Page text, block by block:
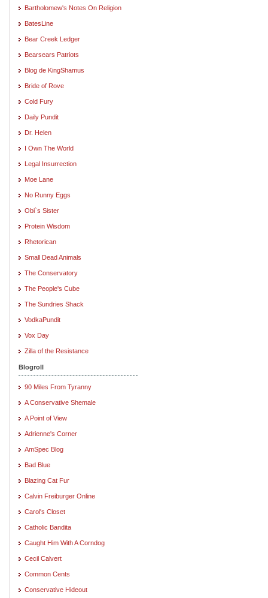
Bartholomew's Notes On Religion
BatesLine
Bear Creek Ledger
Bearsears Patriots
Blog de KingShamus
Bride of Rove
Cold Fury
Daily Pundit
Dr. Helen
I Own The World
Legal Insurrection
Moe Lane
No Runny Eggs
Obi`s Sister
Protein Wisdom
Rhetorican
Small Dead Animals
The Conservatory
The People's Cube
The Sundries Shack
VodkaPundit
Vox Day
Zilla of the Resistance
Blogroll
90 Miles From Tyranny
A Conservative Shemale
A Point of View
Adrienne's Corner
AmSpec Blog
Bad Blue
Blazing Cat Fur
Calvin Freiburger Online
Carol's Closet
Catholic Bandita
Caught Him With A Corndog
Cecil Calvert
Common Cents
Conservative Hideout